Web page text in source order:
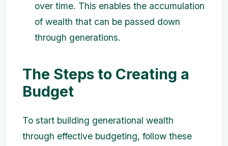
over time. This enables the accumulation
of wealth that can be passed down
through generations.
The Steps to Creating a
Budget
To start building generational wealth
through effective budgeting, follow these